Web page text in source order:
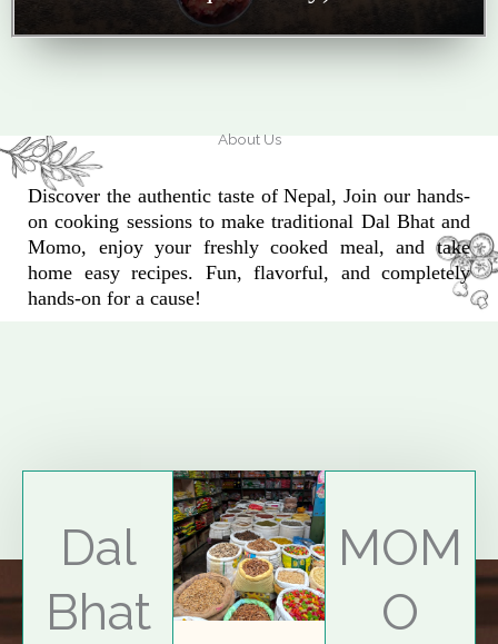
About Us
Discover the authentic taste of Nepal, Join our hands-
on cooking sessions to make traditional Dal Bhat and
Momo, enjoy your freshly cooked meal, and take
home easy recipes. Fun, flavorful, and completely
hands-on for a cause!
Explore More
Dal
Bhat
MOM
O